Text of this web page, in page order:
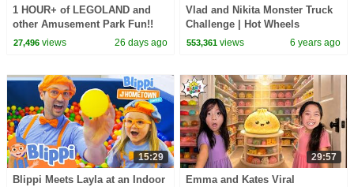
1 HOUR+ of LEGOLAND and
other Amusement Park Fun!!
27,496views 26 days ago
Vlad and Nikita Monster Truck
Challenge | Hot Wheels
553,361 views 6 years ago
15:29
Blippi Meets Layla at an Indoor
29:57
Emma and Kates Viral